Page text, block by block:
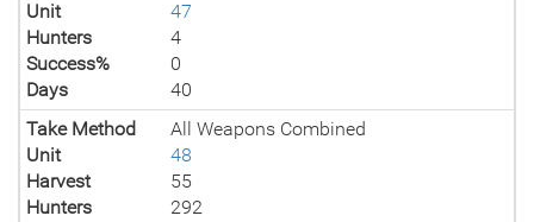
Unit
47
Hunters
4
Success%
0
Days
40
Take Method
All Weapons Combined
Unit
48
Harvest
55
Hunters
292